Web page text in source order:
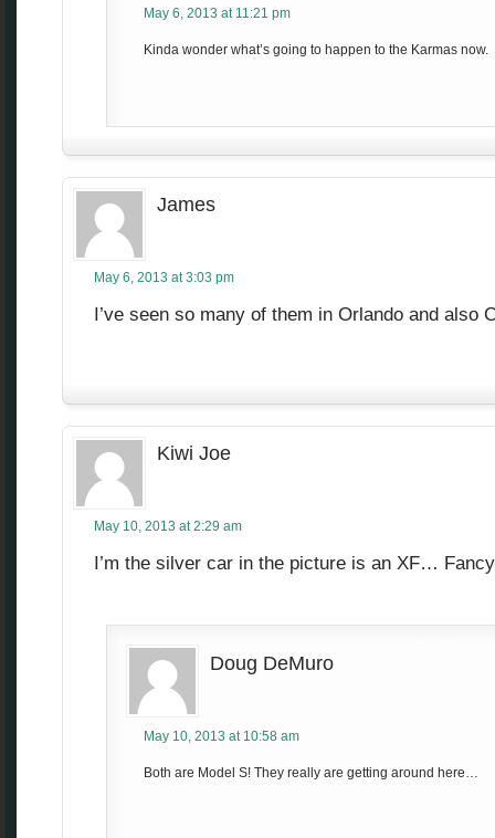
May 6, 2013 at 11:21 pm
Kinda wonder what’s going to happen to the Karmas now.
James
May 6, 2013 at 3:03 pm
I’ve seen so many of them in Orlando and also
Kiwi Joe
May 10, 2013 at 2:29 am
I’m the silver car in the picture is an XF…
Doug DeMuro
May 10, 2013 at 10:58 am
Both are Model S! They really are getting around here…